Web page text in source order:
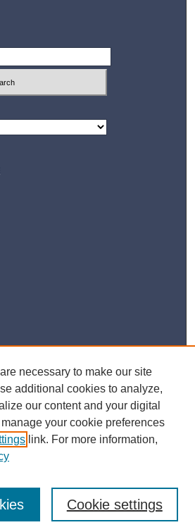
necessary to make our site
additional cookies to analyze,
our content and your digital
your cookie preferences
link. For more information,
Cookie settings